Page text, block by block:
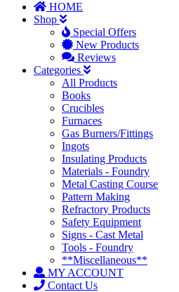
HOME
Shop
Special Offers
New Products
Reviews
Categories
All Products
Books
Crucibles
Furnaces
Gas Burners/Fittings
Ingots
Insulating Products
Materials - Foundry
Metal Casting Course
Pattern Making
Refractory Products
Safety Equipment
Signs - Cast Metal
Tools - Foundry
**Miscellaneous**
MY ACCOUNT
Contact Us